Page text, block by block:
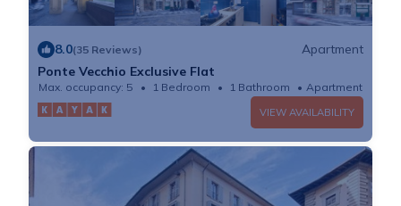
8.0(35 Reviews)
Apartment
Ponte Vecchio Exclusive Flat
Max. occupancy: 5 1 Bedroom 1 Bathroom Apartment
VIEW AVAILABILITY